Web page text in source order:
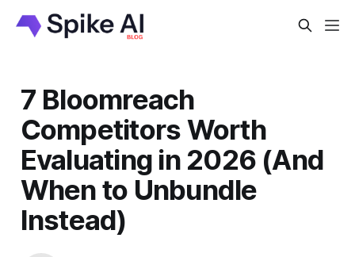
7 Bloomreach
Competitors Worth
Evaluating in 2026 (And
When to Unbundle
Instead)